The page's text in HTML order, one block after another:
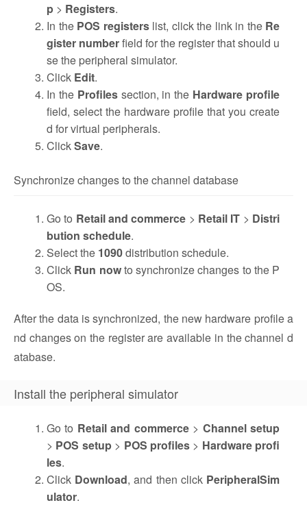
p > Registers.
In the POS registerslist, click the link in the Re
gister numberfield for the register that should u
se the peripheral simulator.
Click Edit.
In the Profiles section, in the Hardware profile
field, select the hardware profile that you create
d for virtual peripherals.
ClickSave.
Synchronize changes to the channel database
Go to Retail and commerce > Retail IT > Distri
bution schedule.
Select the 1090distribution schedule.
Click Run nowto synchronize changes to the P
OS.
After the data is synchronized, the new hardware profile a
nd changes on the register are available in the channel d
atabase.
Install the peripheral simulator
Go to Retail and commerce> Channel setup
> POS setup> POS profiles> Hardware profi
les.
Click Download, and then click PeripheralSim
ulator.